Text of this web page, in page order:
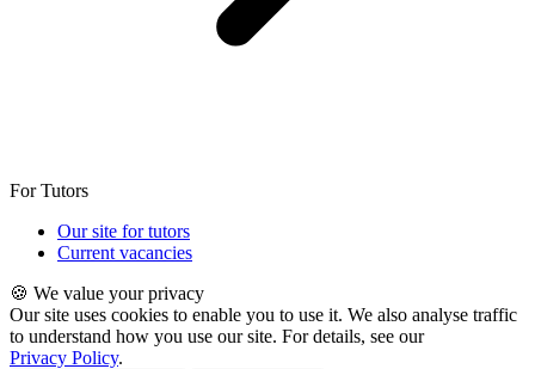
For Tutors
Our site for tutors
Current vacancies
🍪 We value your privacy
Our site uses cookies to enable you to use it. We also analyse traffic
to understand how you use our site. For details, see our
Privacy Policy.